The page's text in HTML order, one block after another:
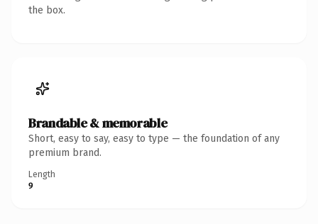
the box.
Brandable & memorable
Short, easy to say, easy to type — the foundation of any
premium brand.
Length
9